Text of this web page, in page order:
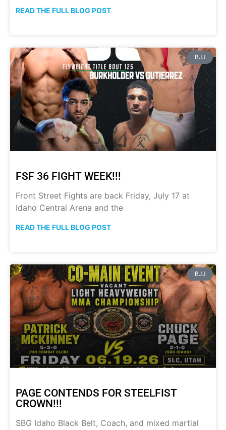
READ THE FULL BLOG POST
BJJ
FSF 36 FIGHT WEEK!!!
Front Street Fights are back Friday, July 17 at
Idaho Central Arena and the
READ THE FULL BLOG POST
BJJ
PAGE CONTENDS FOR STEELFIST
CROWN!!!
SBG Idaho Black Belt, Coach, and mixed martial